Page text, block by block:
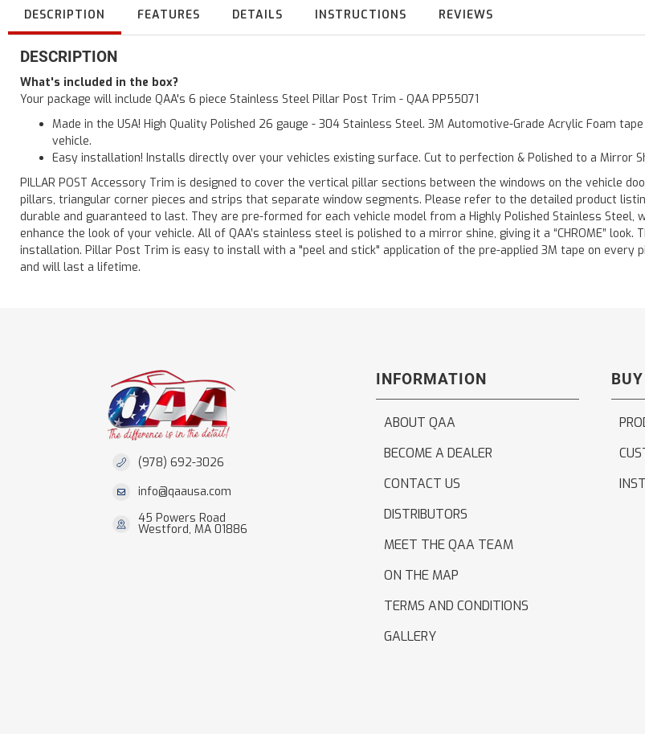
DESCRIPTION FEATURES DETAILS INSTRUCTIONS REVIEWS
DESCRIPTION
What's included in the box?
Your package will include QAA's 6 piece Stainless Steel Pillar Post Trim - QAA PP55071
Made in the USA! High Quality Polished 26 gauge - 304 Stainless Steel. 3M Automotive-Grade Acrylic Foam
vehicle.
Easy installation! Installs directly over your vehicles existing surface. Cut to perfection & Polished to a Mirror
PILLAR POST Accessory Trim is designed to cover the vertical pillar sections between the windows on the vehicle
pillars, triangular corner pieces and strips that separate window segments. Please refer to the detailed product
durable and guaranteed to last. They are pre-formed for each vehicle model from a Highly Polished Stainless Steel,
enhance the look of your vehicle. All of QAA’s stainless steel is polished to a mirror shine, giving it a “CHROME”
installation. Pillar Post Trim is easy to install with a "peel and stick" application of the pre-applied 3M tape on
and will last a lifetime.
(978) 692-3026
info@qaausa.com
45 Powers Road
Westford, MA 01886
INFORMATION
ABOUT QAA
BECOME A DEALER
CONTACT US
DISTRIBUTORS
MEET THE QAA TEAM
ON THE MAP
TERMS AND CONDITIONS
GALLERY